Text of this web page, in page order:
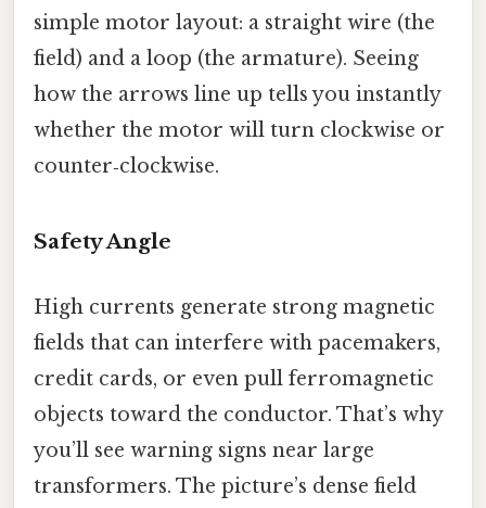
simple motor layout: a straight wire (the
field) and a loop (the armature). Seeing
how the arrows line up tells you instantly
whether the motor will turn clockwise or
counter‑clockwise.
Safety Angle
High currents generate strong magnetic
fields that can interfere with pacemakers,
credit cards, or even pull ferromagnetic
objects toward the conductor. That’s why
you’ll see warning signs near large
transformers. The picture’s dense field